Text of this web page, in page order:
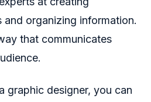
and organizing information.
that communicates
graphic designer, you can